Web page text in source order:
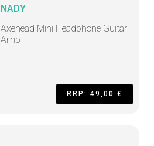
NADY
Axehead Mini Headphone Guitar
Amp
RRP: 49,00 €